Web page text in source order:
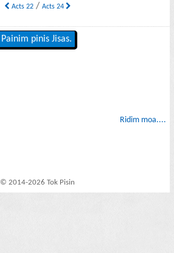
Acts 22/ Acts 24
Painim pinis Jisas.
Ridim moa....
© 2014-2026 Tok Pisin